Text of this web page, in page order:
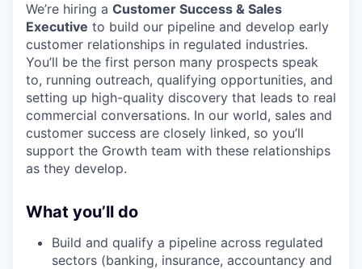
We’re hiring a Customer Success & Sales
Executive to build our pipeline and develop early
customer relationships in regulated industries.
You’ll be the first person many prospects speak
to, running outreach, qualifying opportunities, and
setting up high-quality discovery that leads to real
commercial conversations. In our world, sales and
customer success are closely linked, so you’ll
support the Growth team with these relationships
as they develop.
What you’ll do
Build and qualify a pipeline across regulated
sectors (banking, insurance, accountancy and